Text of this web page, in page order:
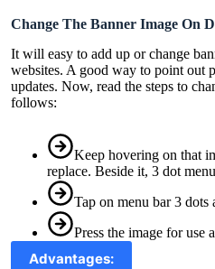
Change The Banner Image On
It will easy to add up or change
websites. A good way to point out
updates. Now, read the steps to
follows:
Keep hovering on that
replace. Beside it, 3 dot
Tap on menu bar 3 dots
Press the image for use
Advantages: